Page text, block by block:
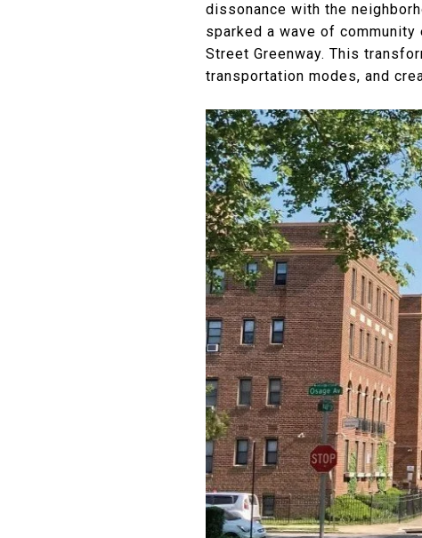
dissonance with the
sparked a wave of
Street Greenway. This
transportation modes, and